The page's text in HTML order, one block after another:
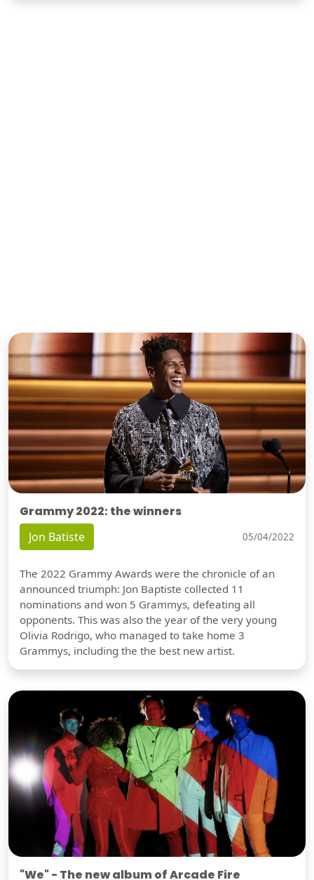
Grammy 2022: the winners
Jon Batiste 05/04/2022
The 2022 Grammy Awards were the chronicle of an
announced triumph: Jon Baptiste collected 11
nominations and won 5 Grammys, defeating all
opponents. This was also the year of the very young
Olivia Rodrigo, who managed to take home 3
Grammys, including the the best new artist.
"We" - The new album of Arcade Fire